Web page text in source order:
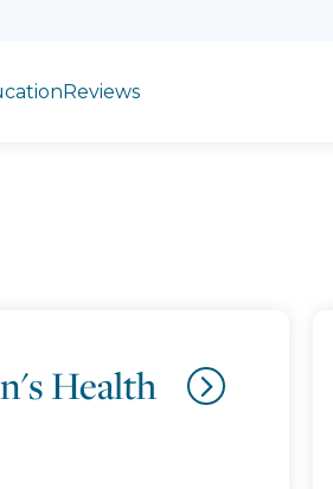
Reviews
Health